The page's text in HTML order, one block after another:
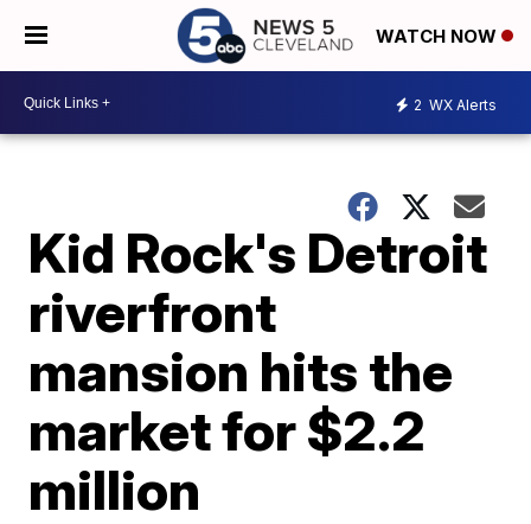
WATCH NOW
2 WX Alerts
Kid Rock's Detroit
riverfront
mansion hits the
market for $2.2
million